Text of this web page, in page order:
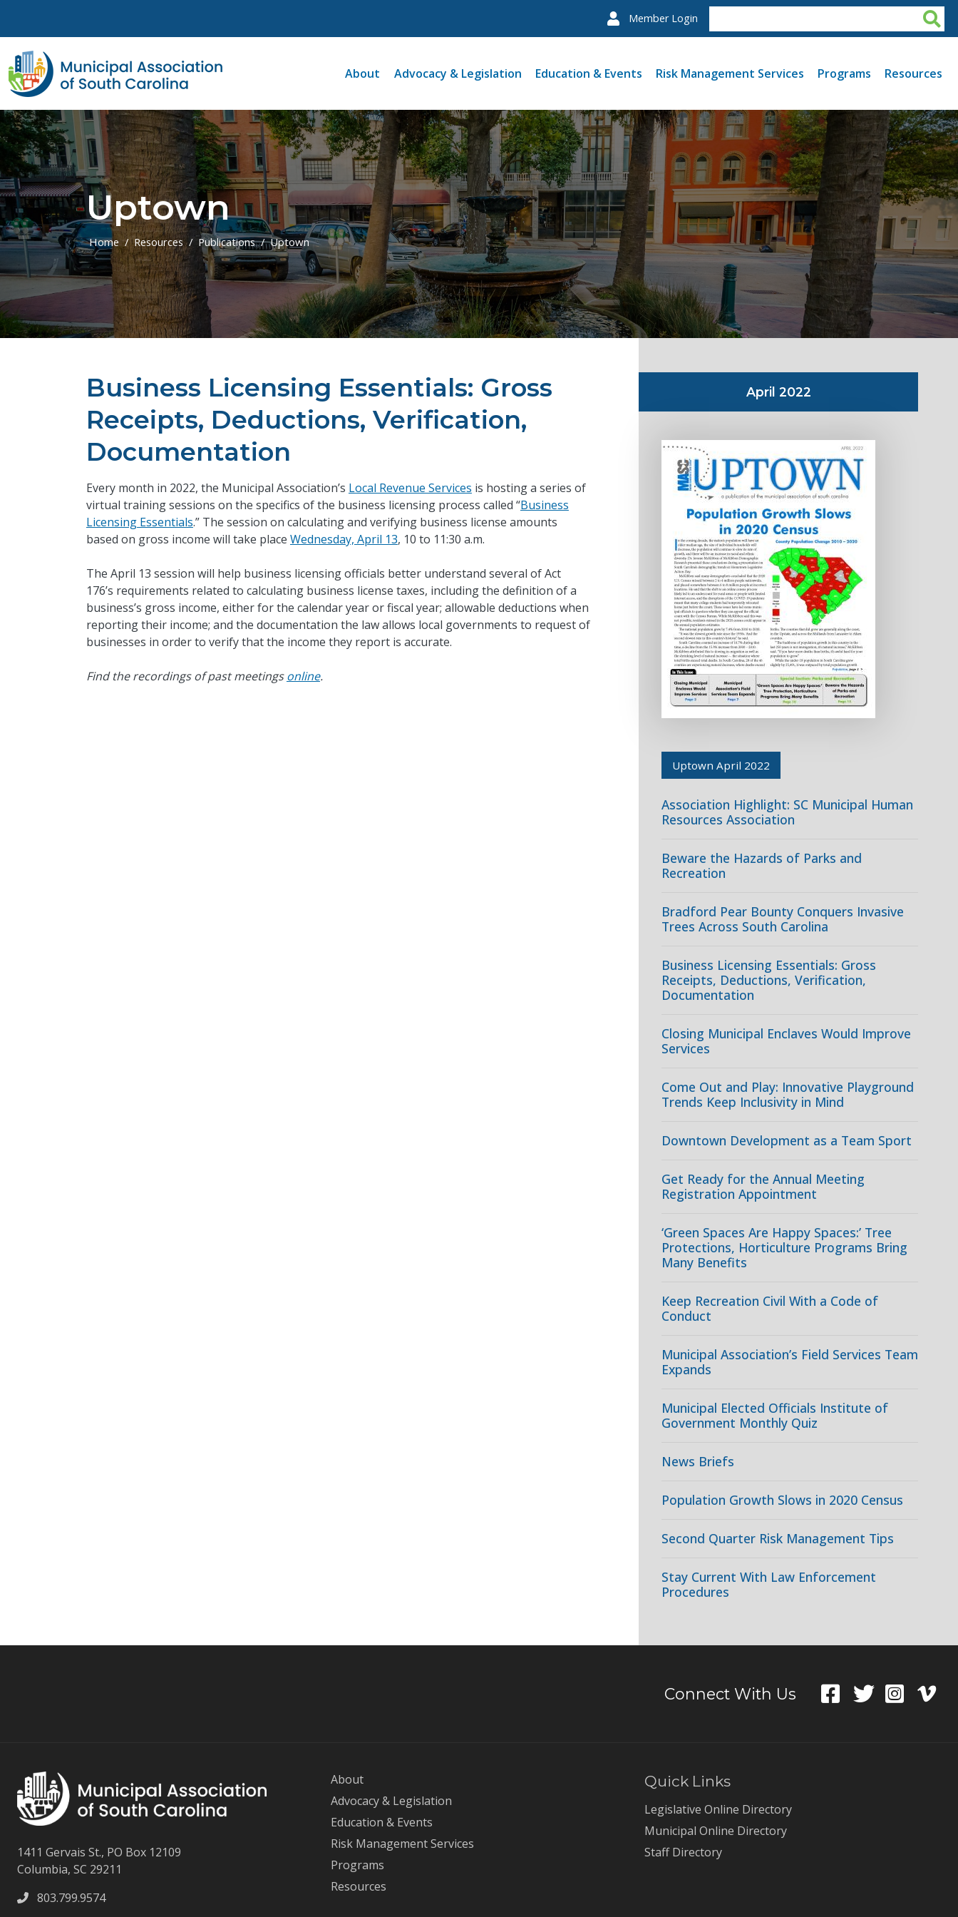
Member Login
About Advocacy & Legislation Education & Events Risk Management Services Programs Resources
Uptown
Home Resources Publications Uptown
Business Licensing Essentials: Gross
Receipts, Deductions, Verification,
Documentation
Every month in 2022, the Municipal Association’s Local Revenue Services is hosting a series of
virtual training sessions on the specifics of the business licensing process called “Business
Licensing Essentials.” The session on calculating and verifying business license amounts
based on gross income will take place Wednesday, April 13, 10 to 11:30 a.m.
The April 13 session will help business licensing officials better understand several of Act
176’s requirements related to calculating business license taxes, including the definition of a
business’s gross income, either for the calendar year or fiscal year; allowable deductions when
reporting their income; and the documentation the law allows local governments to request of
businesses in order to verify that the income they report is accurate.
Find the recordings of past meetingsonline.
April 2022
Uptown April 2022
Association Highlight: SC Municipal Human
Resources Association
Beware the Hazards of Parks and
Recreation
Bradford Pear Bounty Conquers Invasive
Trees Across South Carolina
Business Licensing Essentials: Gross
Receipts, Deductions, Verification,
Documentation
Closing Municipal Enclaves Would Improve
Services
Come Out and Play: Innovative Playground
Trends Keep Inclusivity in Mind
Downtown Development as a Team Sport
Get Ready for the Annual Meeting
Registration Appointment
‘Green Spaces Are Happy Spaces:’ Tree
Protections, Horticulture Programs Bring
Many Benefits
Keep Recreation Civil With a Code of
Conduct
Municipal Association’s Field Services Team
Expands
Municipal Elected Officials Institute of
Government Monthly Quiz
News Briefs
Population Growth Slows in 2020 Census
Second Quarter Risk Management Tips
Stay Current With Law Enforcement
Procedures
Connect With Us
1411 Gervais St., PO Box 12109
Columbia, SC 29211
803.799.9574
About
Advocacy & Legislation
Education & Events
Risk Management Services
Programs
Resources
Quick Links
Legislative Online Directory
Municipal Online Directory
Staff Directory